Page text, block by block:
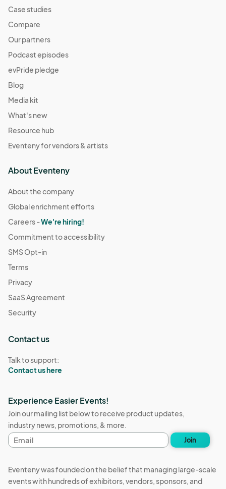
Case studies
Compare
Our partners
Podcast episodes
evPride pledge
Blog
Media kit
What's new
Resource hub
Eventeny for vendors & artists
About Eventeny
About the company
Global enrichment efforts
Careers -We're hiring!
Commitment to accessibility
SMS Opt-in
Terms
Privacy
SaaS Agreement
Security
Contact us
Talk to support:
Contact us here
Experience Easier Events!
Join our mailing list below to receive product updates,
industry news, promotions, & more.
Email
address
Join
Eventeny was founded on the belief that managing large-scale
events with hundreds of exhibitors, vendors, sponsors, and